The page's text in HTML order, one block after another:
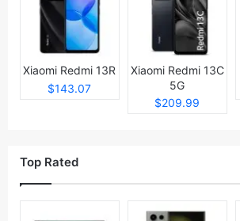
Xiaomi Redmi 13R
$143.07
Xiaomi Redmi 13C
5G
$209.99
Top Rated